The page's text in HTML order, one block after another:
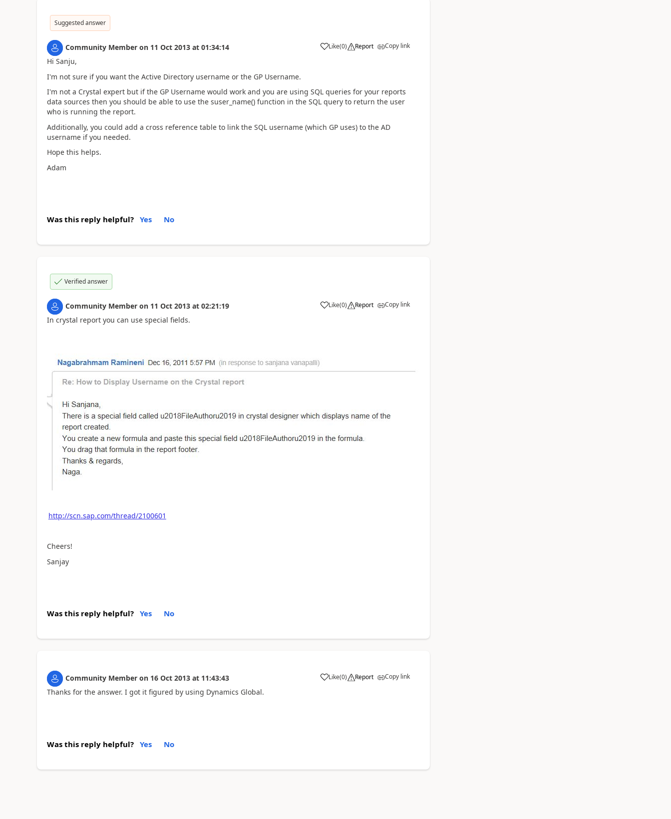
Suggested answer
Community Member on 11 Oct 2013 at 01:34:14 Like(0) Report Copy link
Hi Sanju,
I'm not sure if you want the Active Directory username or the GP Username.
I'm not a Crystal expert but if the GP Username would work and you are using SQL queries for your reports
data sources then you should be able to use the suser_name() function in the SQL query to return the user
who is running the report.
Additionally, you could add a cross reference table to link the SQL username (which GP uses) to the AD
username if you needed.
Hope this helps.
Adam
Was this reply helpful? Yes No
Verified answer
Community Member on 11 Oct 2013 at 02:21:19 Like(0) Report Copy link
In crystal report you can use special fields.
http://scn.sap.com/thread/2100601
Cheers!
Sanjay
Was this reply helpful? Yes No
Community Member on 16 Oct 2013 at 11:43:43 Like(0) Report Copy link
Thanks for the answer. I got it figured by using Dynamics Global.
Was this reply helpful? Yes No